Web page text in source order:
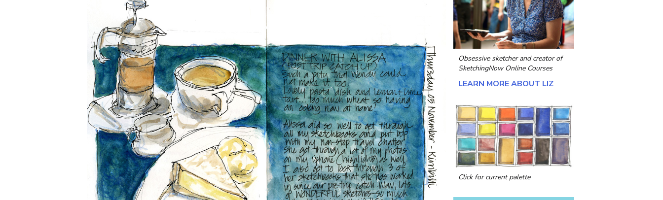
Obsessive sketcher and creator of
SketchingNow Online Courses
LEARN MORE ABOUT LIZ
Click for current palette